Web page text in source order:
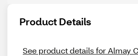
Product Details
See product details for Almay